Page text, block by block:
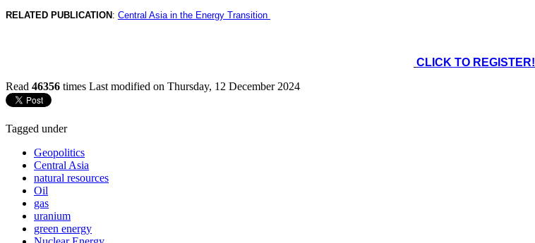
RELATED PUBLICATION : Central Asia in the Energy Transition
CLICK TO REGISTER!
Read 46356 times Last modified on Thursday, 12 December 2024
Tagged under
Geopolitics
Central Asia
natural resources
Oil
gas
uranium
green energy